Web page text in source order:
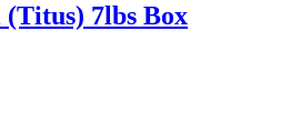
7lbs Box